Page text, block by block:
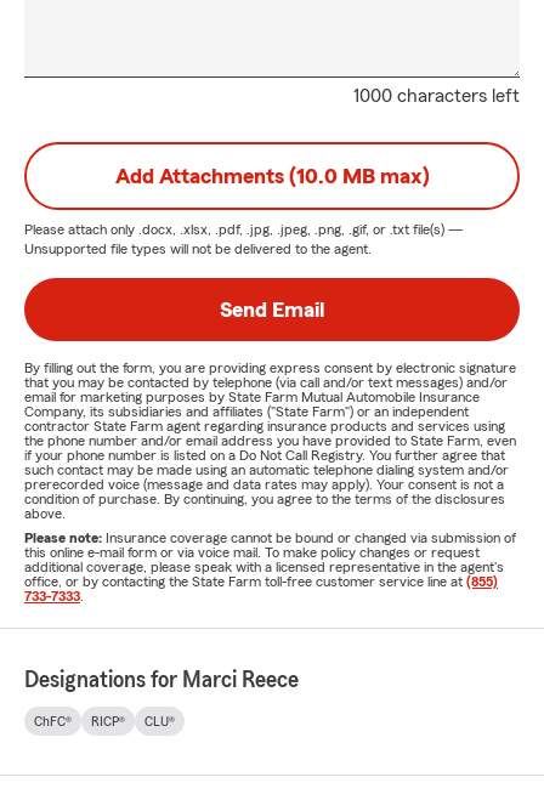
1000 characters left
Add Attachments (10.0 MB max)
Please attach only .docx, .xlsx, .pdf, .jpg, .jpeg, .png, .gif, or .txt file(s) —
Unsupported file types will not be delivered to the agent.
Send Email
By filling out the form, you are providing express consent by electronic signature
that you may be contacted by telephone (via call and/or text messages) and/or
email for marketing purposes by State Farm Mutual Automobile Insurance
Company, its subsidiaries and affiliates ("State Farm") or an independent
contractor State Farm agent regarding insurance products and services using
the phone number and/or email address you have provided to State Farm, even
if your phone number is listed on a Do Not Call Registry. You further agree that
such contact may be made using an automatic telephone dialing system and/or
prerecorded voice (message and data rates may apply). Your consent is not a
condition of purchase. By continuing, you agree to the terms of the disclosures
above.
Please note: Insurance coverage cannot be bound or changed via submission of
this online e-mail form or via voice mail. To make policy changes or request
additional coverage, please speak with a licensed representative in the agent's
office, or by contacting the State Farm toll-free customer service line at (855)
733-7333
Designations for Marci Reece
ChFC® RICP® CLU®